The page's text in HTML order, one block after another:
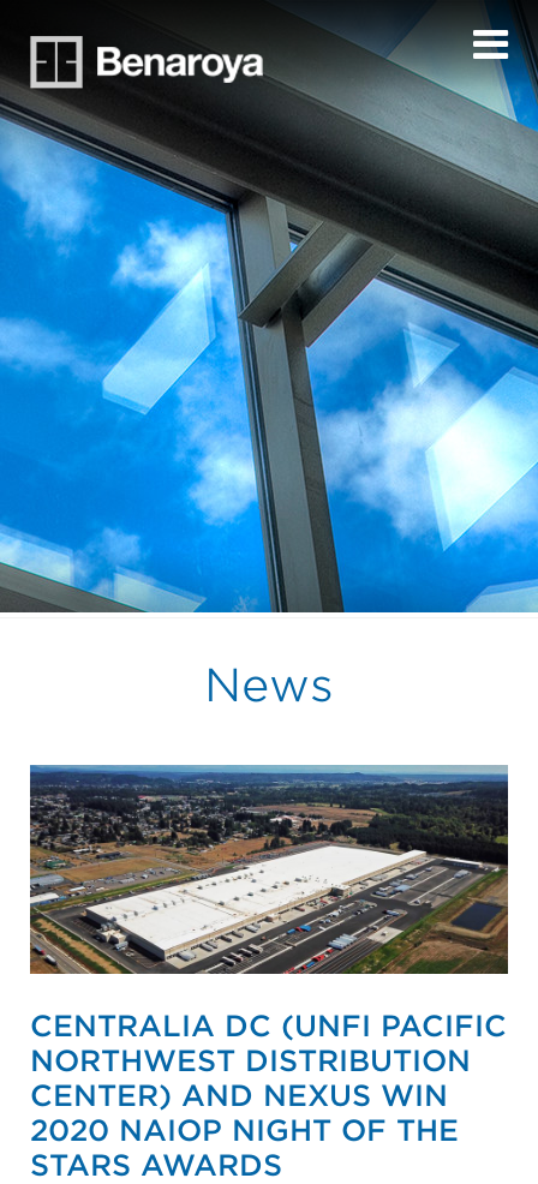
News
CENTRALIA DC (UNFI PACIFIC
NORTHWEST DISTRIBUTION
CENTER) AND NEXUS WIN
2020 NAIOP NIGHT OF THE
STARS AWARDS